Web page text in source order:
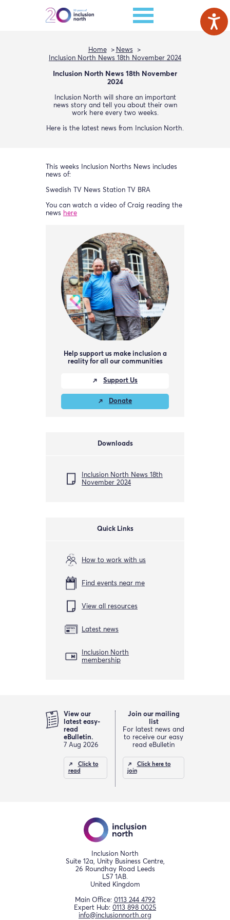
Home
News
Inclusion North News 18th November 2024
Inclusion North News 18th November
2024
Inclusion North will share an important
news story and tell you about their own
work here every two weeks.
Here is the latest news from Inclusion North.
This weeks Inclusion Norths News includes
news of:
Swedish TV News Station TV BRA
You can watch a video of Craig reading the
news here
Help support us make inclusion a
reality for all our communities
Support Us
Donate
Downloads
Inclusion North News 18th
November 2024
Quick Links
How to work with us
Find events near me
View all resources
Latest news
Inclusion North
membership
View our
latest easy-
read
eBulletin.
7 Aug 2026
Click to
read
Join our mailing
list
For latest news and
to receive our easy
read eBulletin
Click here to
join
Inclusion North
Suite 12a, Unity Business Centre,
26 Roundhay Road Leeds
LS7 1AB.
United Kingdom
Main Office: 0113 244 4792
Expert Hub: 0113 898 0025
info@inclusionnorth.org